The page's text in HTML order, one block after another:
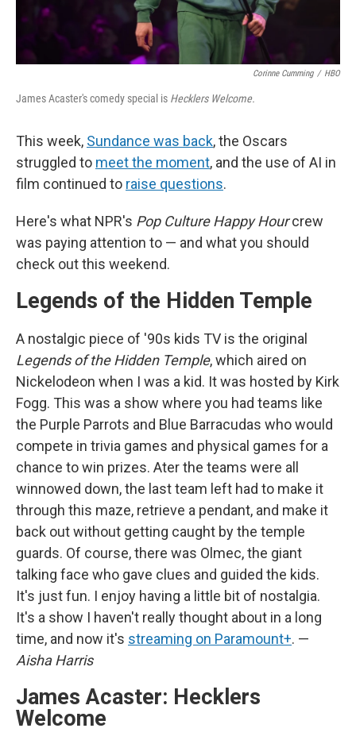
Corinne Cumming / HBO
James Acaster's comedy special is Hecklers Welcome.
This week, Sundance was back, the Oscars
struggled to meet the moment, and the use of AI in
film continued to raise questions.
Here's what NPR's Pop Culture Happy Hourcrew
was paying attention to — and what you should
check out this weekend.
Legends of the Hidden Temple
A nostalgic piece of '90s kids TV is the original
Legends of the Hidden Temple, which aired on
Nickelodeon when I was a kid. It was hosted by Kirk
Fogg. This was a show where you had teams like
the Purple Parrots and Blue Barracudas who would
compete in trivia games and physical games for a
chance to win prizes. Ater the teams were all
winnowed down, the last team left had to make it
through this maze, retrieve a pendant, and make it
back out without getting caught by the temple
guards. Of course, there was Olmec, the giant
talking face who gave clues and guided the kids.
It's just fun. I enjoy having a little bit of nostalgia.
It's a show I haven't really thought about in a long
time, and now it's streaming on Paramount+. —
Aisha Harris
James Acaster: Hecklers
Welcome